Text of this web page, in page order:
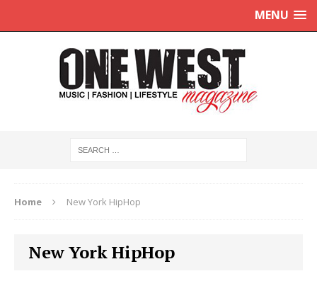
MENU
Home New York HipHop
New York HipHop